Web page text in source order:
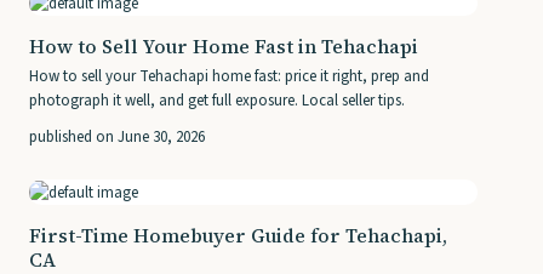
How to Sell Your Home Fast in Tehachapi
How to sell your Tehachapi home fast: price it right, prep and
photograph it well, and get full exposure. Local seller tips.
published on June 30, 2026
First-Time Homebuyer Guide for Tehachapi,
CA